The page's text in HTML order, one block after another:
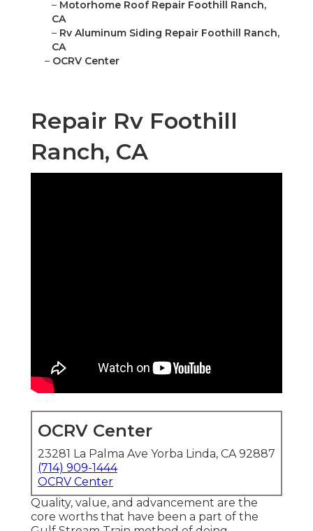
– Motorhome Roof Repair Foothill Ranch,
CA
– Rv Aluminum Siding Repair Foothill Ranch,
CA
– OCRV Center
Repair Rv Foothill
Ranch, CA
OCRV Center
23281 La Palma Ave Yorba Linda, CA 92887
(714) 909-1444
OCRV Center
Quality, value, and advancement are the
core worths that have been a part of the